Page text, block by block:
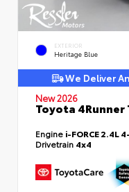
EXTERIOR
Heritage Blue
We Deliver
New 2026
Toyota 4Runner
Engine i-FORCE 2.4L
Drivetrain 4x4